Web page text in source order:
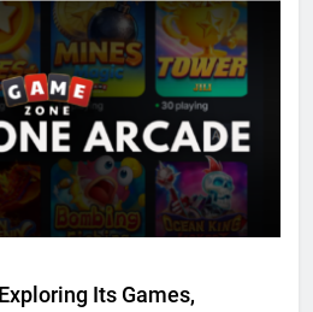
Its Games,